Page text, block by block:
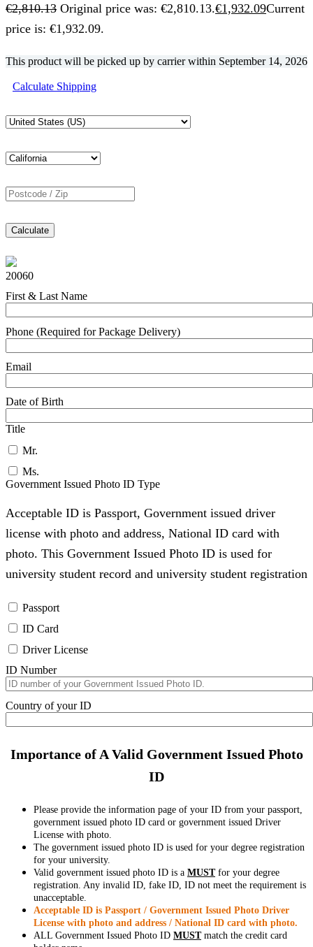
€2,810.13 Original price was: €2,810.13.€1,932.09Current
price is: €1,932.09.
This product will be picked up by carrier within September 14, 2026
Calculate Shipping
Calculate
20060
First & Last Name
Phone (Required for Package Delivery)
Email
Date of Birth
Title
Mr.
Ms.
Government Issued Photo ID Type
Acceptable ID is Passport, Government issued driver
license with photo and address, National ID card with
photo. This Government Issued Photo ID is used for
university student record and university student registration
Passport
ID Card
Driver License
ID Number
Country of your ID
Importance of A Valid Government Issued Photo
ID
Please provide the information page of your ID from your passport,
government issued photo ID card or government issued Driver
License with photo.
The government issued photo ID is used for your degree registration
for your university.
Valid government issued photo ID is a MUSTfor your degree
registration. Any invalid ID, fake ID, ID not meet the requirement is
unacceptable.
Acceptable ID is Passport / Government Issued Photo Driver
License with photo and address / National ID card with photo.
ALL Government Issued Photo ID MUSTmatch the credit card